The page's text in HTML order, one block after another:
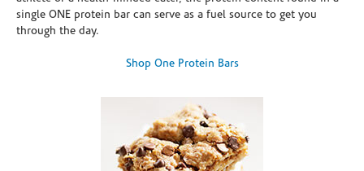
single ONE protein bar can serve as a fuel source to get you
through the day.
Shop One Protein Bars